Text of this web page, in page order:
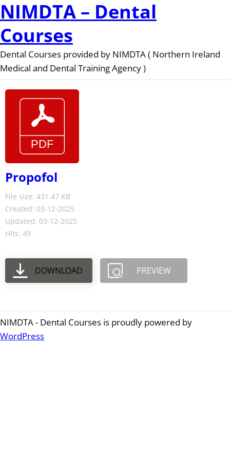
NIMDTA – Dental
Courses
Dental Courses provided by NIMDTA ( Northern Ireland
Medical and Dental Training Agency )
Propofol
File size: 431.47 KB
Created: 03-12-2025
Updated: 03-12-2025
Hits: 49
DOWNLOAD PREVIEW
NIMDTA - Dental Courses is proudly powered by
WordPress